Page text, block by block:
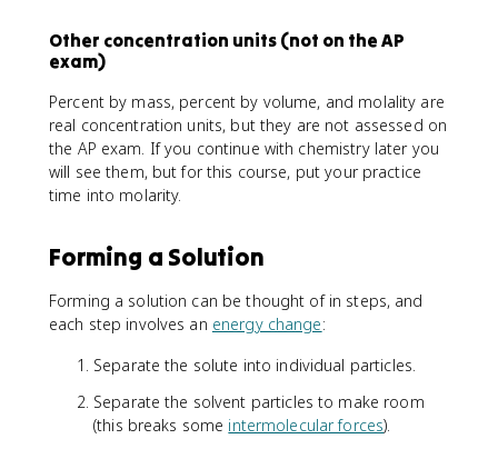
Other concentration units (not on the AP
exam)
Percent by mass, percent by volume, and molality are
real concentration units, but they are not assessed on
the AP exam. If you continue with chemistry later you
will see them, but for this course, put your practice
time into molarity.
Forming a Solution
Forming a solution can be thought of in steps, and
each step involves an energy change:
Separate the solute into individual particles.
Separate the solvent particles to make room
(this breaks some intermolecular forces).